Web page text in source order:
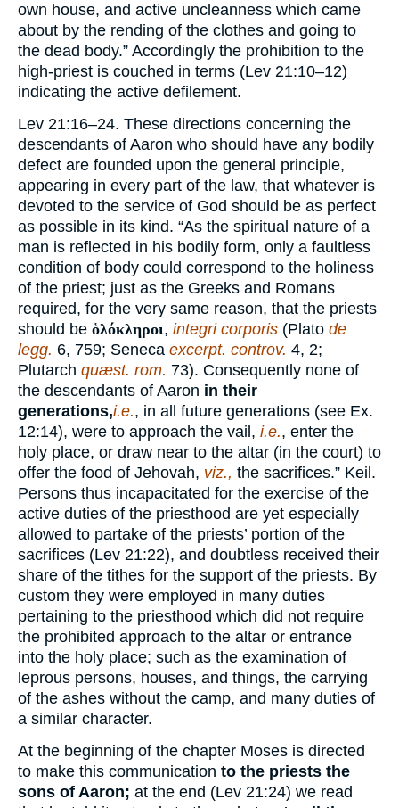
own house, and active uncleanness which came
about by the rending of the clothes and going to
the dead body.” Accordingly the prohibition to the
high-priest is couched in terms (Lev 21:10–12)
indicating the active defilement.
Lev 21:16–24. These directions concerning the
descendants of Aaron who should have any bodily
defect are founded upon the general principle,
appearing in every part of the law, that whatever is
devoted to the service of God should be as perfect
as possible in its kind. “As the spiritual nature of a
man is reflected in his bodily form, only a faultless
condition of body could correspond to the holiness
of the priest; just as the Greeks and Romans
required, for the very same reason, that the priests
should be ὁλόκληροι, integri corporis (Plato de
legg. 6, 759; Seneca excerpt. controv. 4, 2;
Plutarch quæst. rom. 73). Consequently none of
the descendants of Aaron in their
generations,i.e., in all future generations (see Ex.
12:14), were to approach the vail, i.e., enter the
holy place, or draw near to the altar (in the court) to
offer the food of Jehovah, viz., the sacrifices.” Keil.
Persons thus incapacitated for the exercise of the
active duties of the priesthood are yet especially
allowed to partake of the priests’ portion of the
sacrifices (Lev 21:22), and doubtless received their
share of the tithes for the support of the priests. By
custom they were employed in many duties
pertaining to the priesthood which did not require
the prohibited approach to the altar or entrance
into the holy place; such as the examination of
leprous persons, houses, and things, the carrying
of the ashes without the camp, and many duties of
a similar character.
At the beginning of the chapter Moses is directed
to make this communication to the priests the
sons of Aaron; at the end (Lev 21:24) we read